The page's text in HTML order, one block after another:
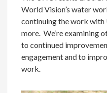
World Vision’s water
continuing the work
more. We’re examining
to continued
engagement and to
work.